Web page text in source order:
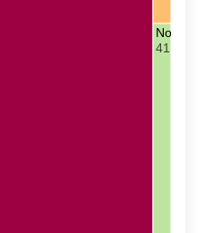
Not
41